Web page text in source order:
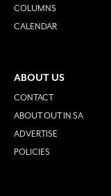
COLUMNS
CALENDAR
ABOUT US
CONTACT
ABOUT OUT IN SA
ADVERTISE
POLICIES